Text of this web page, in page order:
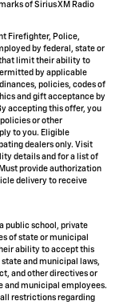
of Sirius XM Radio
Firefighter, Police,
by federal, state or
limit their ability to
by applicable
policies, codes of
and gift acceptance by
accepting this offer, you
or other
to you. Eligible
dealers only. Visit
details and for a list of
provide authorization
delivery to receive
public school, private
of state or municipal
ability to accept this
and municipal laws,
and other directives or
and municipal employees.
restrictions regarding